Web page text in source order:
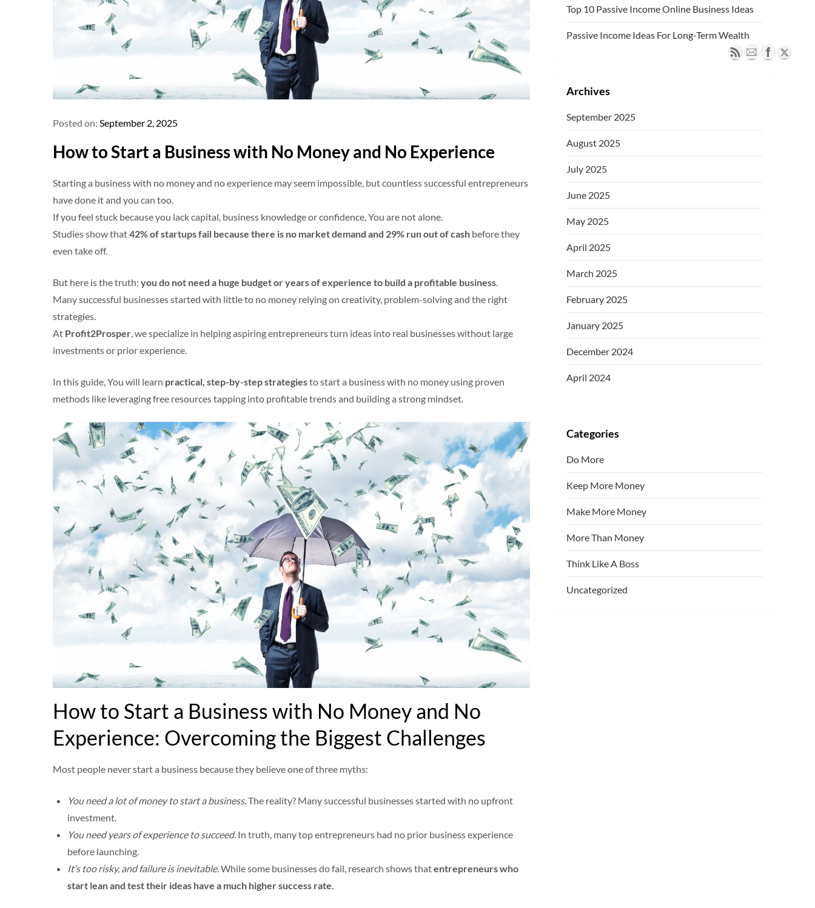
Posted on:September 2, 2025
How to Start a Business with No Money and No Experience
Starting a business with no money and no experience may seem impossible, but countless successful entrepreneurs
have done it and you can too.
If you feel stuck because you lack capital, business knowledge or confidence, You are not alone.
Studies show that42% of startups fail because there is no market demand and 29% run out of cash before they
even take off.
But here is the truth:you do not need a huge budget or years of experience to build a profitable business.
Many successful businesses started with little to no money relying on creativity, problem-solving and the right
strategies.
At Profit2Prosper, we specialize in helping aspiring entrepreneurs turn ideas into real businesses without large
investments or prior experience.
In this guide, You will learn practical, step-by-step strategiesto start a business with no money using proven
methods like leveraging free resources tapping into profitable trends and building a strong mindset.
How to Start a Business with No Money and No
Experience: Overcoming the Biggest Challenges
Most people never start a business because they believe one of three myths:
You need a lot of money to start a business. The reality? Many successful businesses started with no upfront
investment.
You need years of experience to succeed. In truth, many top entrepreneurs had no prior business experience
before launching.
It’s too risky, and failure is inevitable. While some businesses do fail, research shows thatentrepreneurs who
start lean and test their ideas have a much higher success rate.
Top 10 Passive Income Online Business Ideas
Passive Income Ideas For Long-Term Wealth
Archives
September 2025
August 2025
July 2025
June 2025
May 2025
April 2025
March 2025
February 2025
January 2025
December 2024
April 2024
Categories
Do More
Keep More Money
Make More Money
More Than Money
Think Like A Boss
Uncategorized